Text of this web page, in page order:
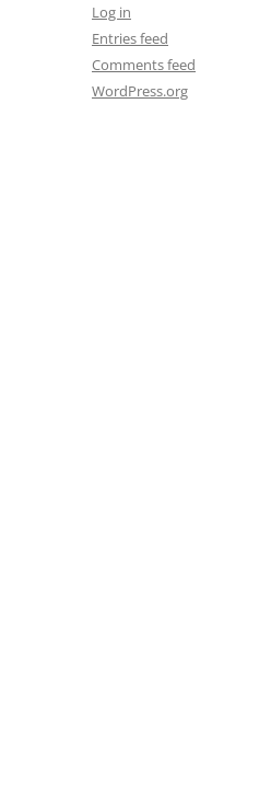
Log in
Entries feed
Comments feed
WordPress.org